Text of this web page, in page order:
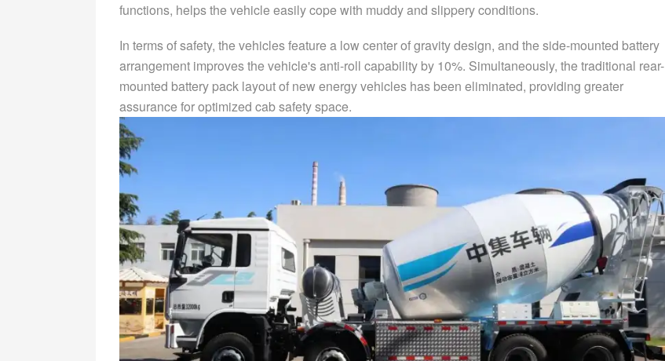
functions, helps the vehicle easily cope with muddy and slippery conditions.
In terms of safety, the vehicles feature a low center of gravity design, and the side-mounted battery
arrangement improves the vehicle's anti-roll capability by 10%. Simultaneously, the traditional rear-
mounted battery pack layout of new energy vehicles has been eliminated, providing greater
assurance for optimized cab safety space.